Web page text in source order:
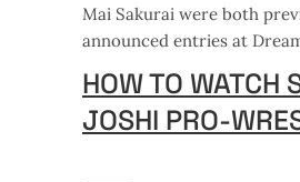
Mai Sakurai were both
announced entries at
HOW TO WATCH
JOSHI PRO-